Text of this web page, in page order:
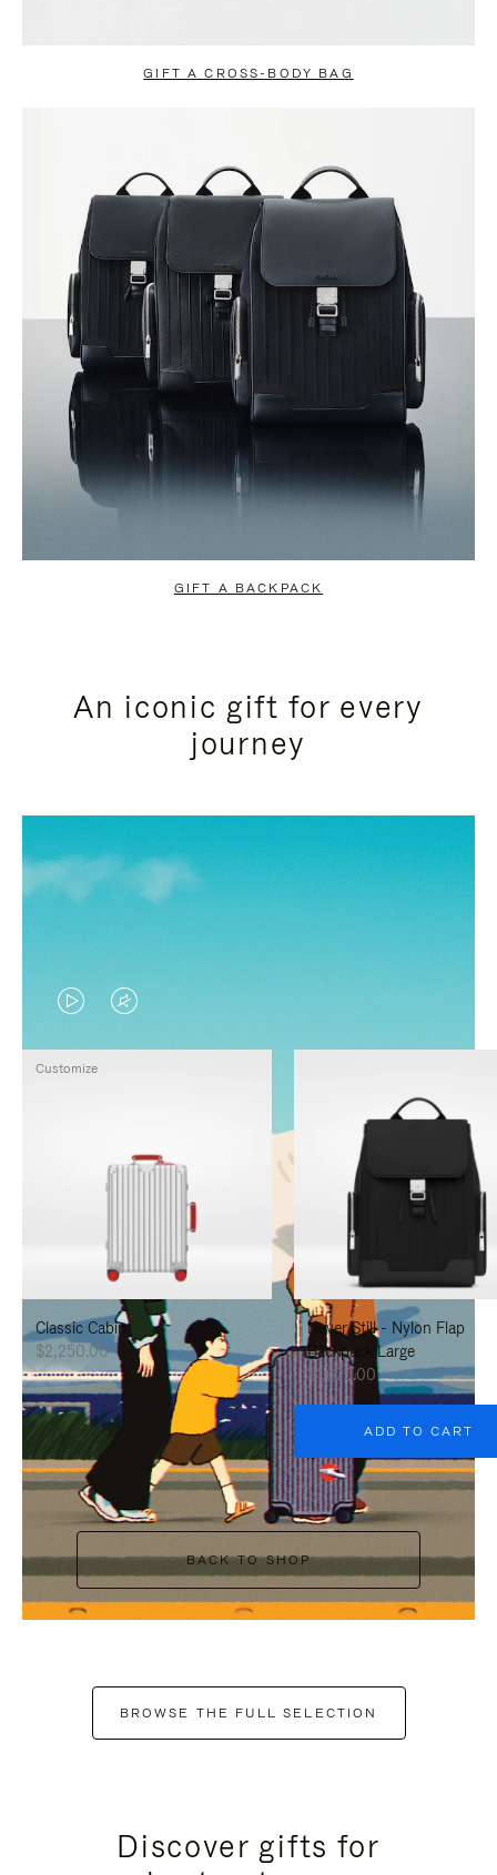
GIFT A CROSS-BODY BAG
GIFT A BACKPACK
An iconic gift for every
journey
VIDEO
IS
PRESS
PAUSE
IT
VIDEO
IS
PRESS
UNMUTE
IT
Classic Cabin
$2,250.00
Customize
Never Still - Nylon Flap
Backpack Large
$1,625.00
ADD TO CART
BACK TO SHOP
BROWSE THE FULL SELECTION
Discover gifts for